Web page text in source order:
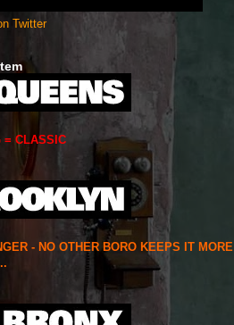
Twitter
= CLASSIC
- NO OTHER BORO KEEPS IT MORE